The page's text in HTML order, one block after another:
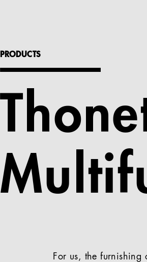
PRODUCTS
For us, the furnishing